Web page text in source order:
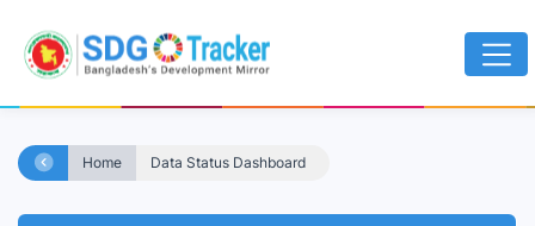
Home Data Status Dashboard